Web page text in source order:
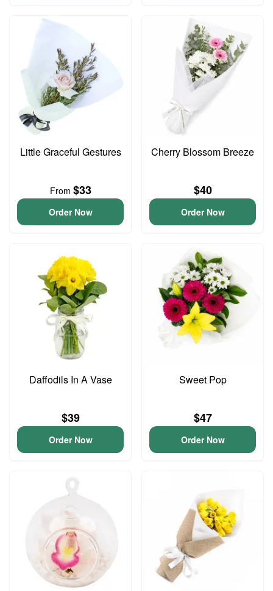
Little Graceful Gestures
From $33
Order Now
Cherry Blossom Breeze
$40
Order Now
Daffodils In A Vase
$39
Order Now
Sweet Pop
$47
Order Now